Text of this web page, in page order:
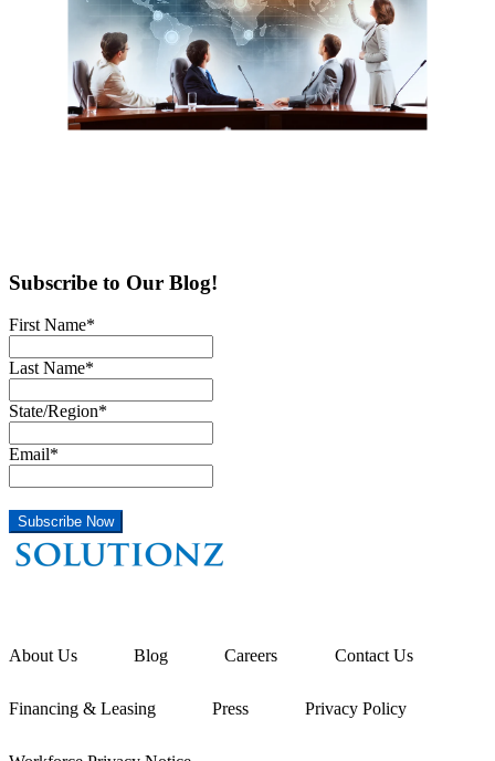
Subscribe to Our Blog!
First Name*
Last Name*
State/Region*
Email*
About Us Blog Careers Contact Us
Financing & Leasing Press Privacy Policy